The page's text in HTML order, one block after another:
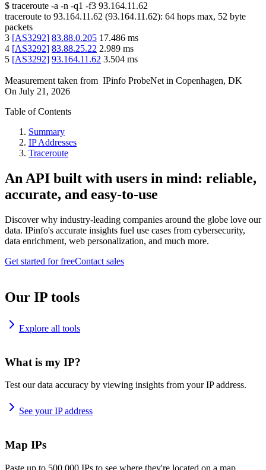
$ traceroute -a -n -q1 -f3 93.164.11.62
traceroute to 93.164.11.62 (93.164.11.62): 64 hops max, 52 byte
packets
3 [AS3292] 83.88.0.205 17.486 ms
4 [AS3292] 83.88.25.22 2.989 ms
5 [AS3292] 93.164.11.62 3.504 ms
Measurement taken from IPinfo ProbeNet in Copenhagen, DK
On July 21, 2026
Table of Contents
Summary
IP Addresses
Traceroute
An API built with users in mind: reliable,
accurate, and easy-to-use
Discover why industry-leading companies around the globe love our
data. IPinfo's accurate insights fuel use cases from cybersecurity,
data enrichment, web personalization, and much more.
Get started for freeContact sales
Our IP tools
Explore all tools
What is my IP?
Test our data accuracy by viewing insights from your IP address.
See your IP address
Map IPs
Paste up to 500,000 IPs to see where they're located on a map.